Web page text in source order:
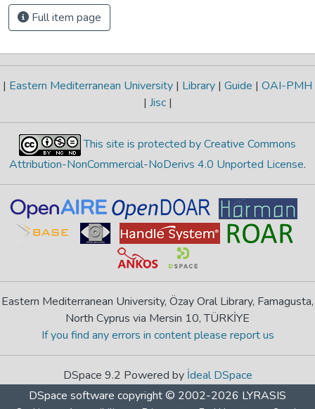
Full item page
| Eastern Mediterranean University | Library | Guide | OAI-PMH
| Jisc |
This site is protected by Creative Commons
Attribution-NonCommercial-NoDerivs 4.0 Unported License.
Eastern Mediterranean University, Özay Oral Library, Famagusta,
North Cyprus via Mersin 10, TÜRKİYE
If you find any errors in content please report us
DSpace 9.2 Powered by İdeal DSpace
DSpace software copyright © 2002-2026 LYRASIS